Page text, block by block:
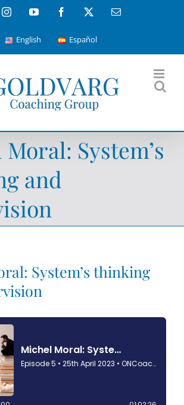
InstagramYouTube Facebook Email
English Español
System’s
and
System’s thinking